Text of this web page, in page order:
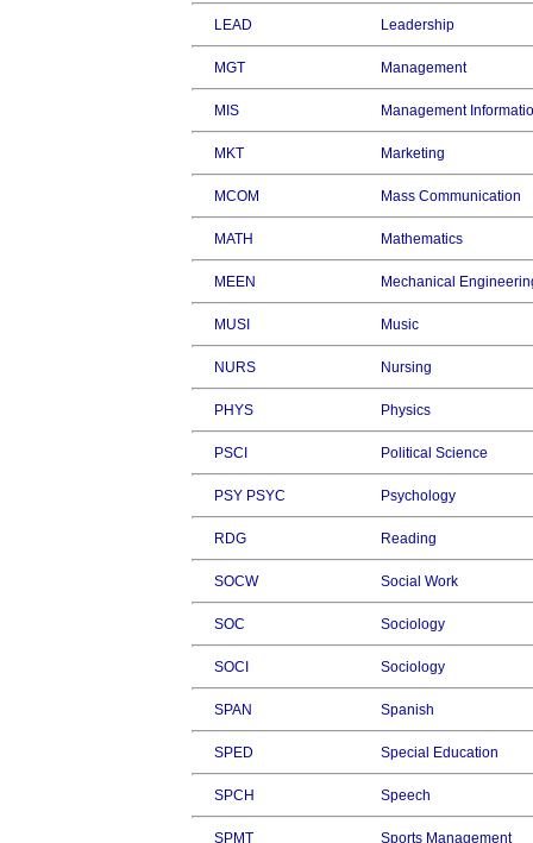
LEAD Leadership
MGT Management
MIS Management
MKT Marketing
MCOM Mass Communication
MATH Mathematics
MEEN Mechanical
MUSI Music
NURS Nursing
PHYS Physics
PSCI Political Science
PSY PSYC Psychology
RDG Reading
SOCW Social Work
SOC Sociology
SOCI Sociology
SPAN Spanish
SPED Special Education
SPCH Speech
SPMT Sports Management